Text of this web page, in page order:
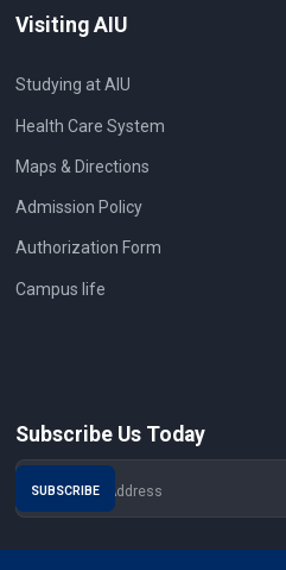
Visiting AIU
Studying at AIU
Health Care System
Maps & Directions
Admission Policy
Authorization Form
Campus life
Subscribe Us Today